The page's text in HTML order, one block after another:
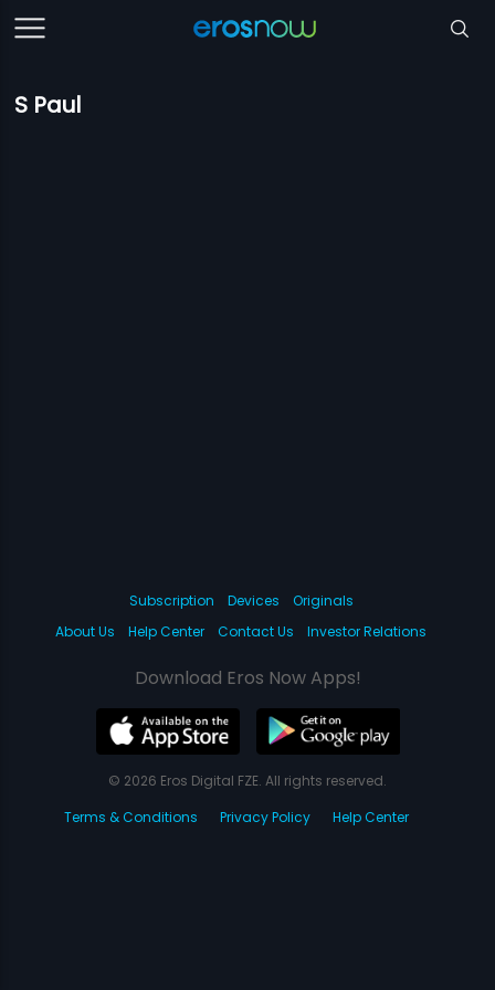
S Paul
Subscription Devices
Originals
About Us
Help Center Contact Us Investor Relations
Download Eros Now Apps!
© 2026 Eros Digital FZE. All rights reserved.
Terms & Conditions
Privacy Policy Help Center